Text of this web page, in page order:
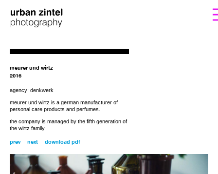
meurer und wirtz
2016
agency: denkwerk
meurer und wirtz is a german manufacturer of
personal care products and perfumes
the company is managed by the fifth generation of
the wirtz family
prev next download pdf
If you’d like to order a copy for (25€)
form. I’ll get back to you with the instructions